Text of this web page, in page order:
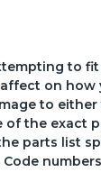
to
on how
to
of the exact
parts list
Code